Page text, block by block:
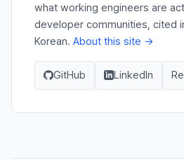
what working engineers are
developer communities, cited
Korean. About this site →
GitHub LinkedIn